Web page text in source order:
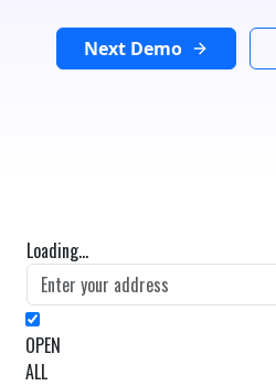
Next Demo
Loading...
OPEN
ALL